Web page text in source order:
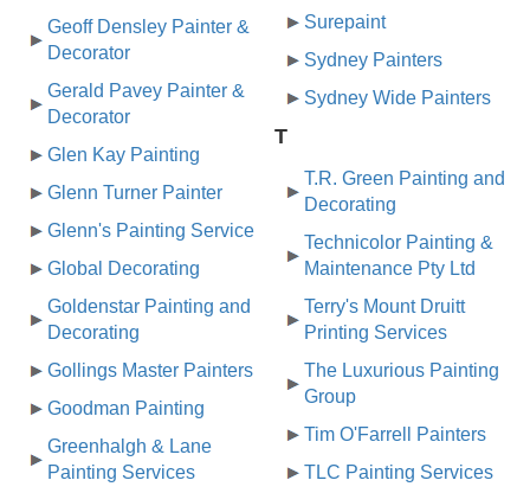
Geoff Densley Painter &
Decorator
Gerald Pavey Painter &
Decorator
Glen Kay Painting
Glenn Turner Painter
Glenn's Painting Service
Global Decorating
Goldenstar Painting and
Decorating
Gollings Master Painters
Goodman Painting
Greenhalgh & Lane
Painting Services
Surepaint
Sydney Painters
Sydney Wide Painters
T
T.R. Green Painting and
Decorating
Technicolor Painting &
Maintenance Pty Ltd
Terry's Mount Druitt
Printing Services
The Luxurious Painting
Group
Tim O'Farrell Painters
TLC Painting Services